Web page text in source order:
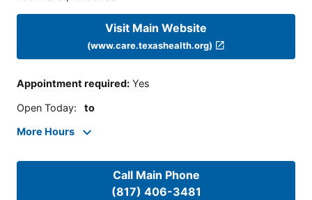
Visit Main Website
(www.care.texashealth.org)
Appointment required: Yes
Open Today: to
More Hours
Call Main Phone
(817) 406-3481